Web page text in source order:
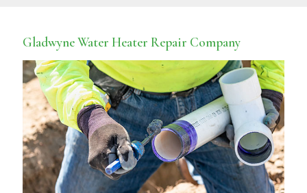
Gladwyne Water Heater Repair Company